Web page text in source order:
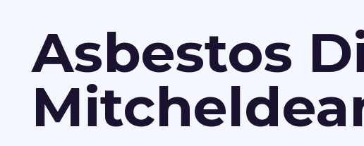
Asbestos